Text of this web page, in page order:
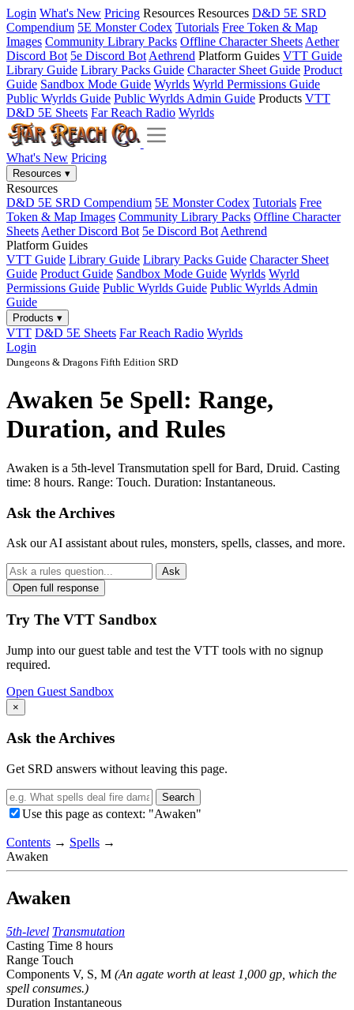
Login What's New Pricing Resources Resources D&D 5E SRD
Compendium 5E Monster Codex Tutorials Free Token & Map
Images Community Library Packs Offline Character Sheets Aether
Discord Bot 5e Discord Bot Aethrend Platform Guides VTT Guide
Library Guide Library Packs Guide Character Sheet Guide Product
Guide Sandbox Mode Guide Wyrlds Wyrld Permissions Guide
Public Wyrlds Guide Public Wyrlds Admin Guide Products VTT
D&D 5E Sheets Far Reach Radio Wyrlds
What's New Pricing
Resources ▾
Resources
D&D 5E SRD Compendium 5E Monster Codex Tutorials Free
Token & Map Images Community Library Packs Offline Character
Sheets Aether Discord Bot 5e Discord Bot Aethrend
Platform Guides
VTT Guide Library Guide Library Packs Guide Character Sheet
Guide Product Guide Sandbox Mode Guide Wyrlds Wyrld
Permissions Guide Public Wyrlds Guide Public Wyrlds Admin
Guide
Products ▾
VTT D&D 5E Sheets Far Reach Radio Wyrlds
Login
Dungeons & Dragons Fifth Edition SRD
Awaken 5e Spell: Range,
Duration, and Rules
Awaken is a 5th-level Transmutation spell for Bard, Druid. Casting
time: 8 hours. Range: Touch. Duration: Instantaneous.
Ask the Archives
Ask our AI assistant about rules, monsters, spells, classes, and more.
Ask
Open full response
Try The VTT Sandbox
Jump into our guest table and test the VTT tools with no signup
required.
Open Guest Sandbox
×
Ask the Archives
Get SRD answers without leaving this page.
Search
Use this page as context: "Awaken"
Contents → Spells →
Awaken
Awaken
5th-level Transmutation
Casting Time 8 hours
Range Touch
Components V, S, M (An agate worth at least 1,000 gp, which the
spell consumes.)
Duration Instantaneous